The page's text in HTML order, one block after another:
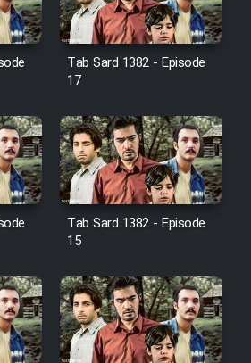
Ayeneh 1364
Shod 1362
Hojr ebn Oday 1381
Akharin Marhaleh
Cinemaei Safar Be
Sarzamin Dur
Tab Sard 1382 - Episode
17
Tab Sard 1382 - Episode
15